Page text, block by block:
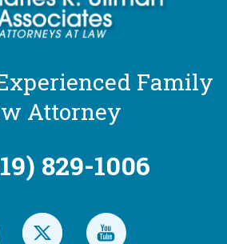
Family
Attorney
829-1006